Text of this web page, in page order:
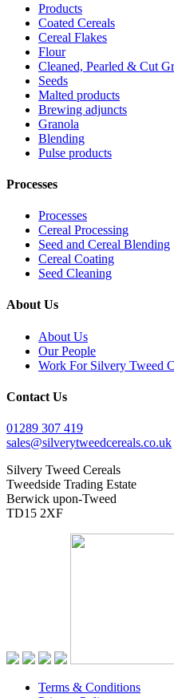
Products
Coated Cereals
Cereal Flakes
Flour
Cleaned, Pearled & Cut
Seeds
Malted products
Brewing adjuncts
Granola
Blending
Pulse products
Processes
Processes
Cereal Processing
Seed and Cereal Blending
Cereal Coating
Seed Cleaning
About Us
About Us
Our People
Work For Silvery Tweed
Contact Us
01289 307 419
sales@silverytweedcereals.co.uk
Silvery Tweed Cereals
Tweedside Trading Estate
Berwick upon-Tweed
TD15 2XF
Terms & Conditions